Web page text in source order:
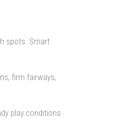
spots. Smart
firm fairways,
play conditions